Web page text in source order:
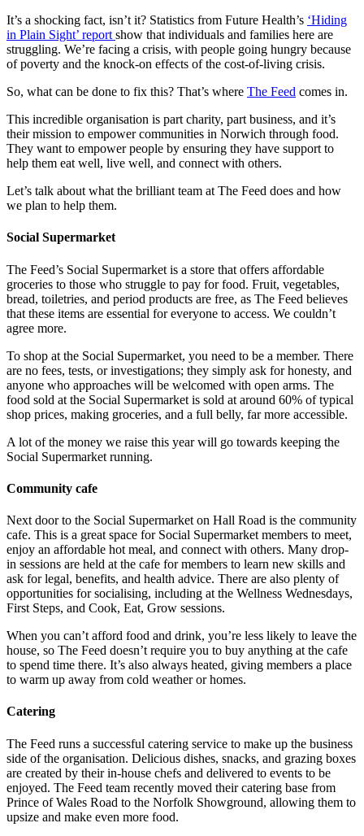
It’s a shocking fact, isn’t it? Statistics from Future Health’s ‘Hiding
in Plain Sight’ report show that individuals and families here are
struggling. We’re facing a crisis, with people going hungry because
of poverty and the knock-on effects of the cost-of-living crisis.
So, what can be done to fix this? That’s where The Feed comes in.
This incredible organisation is part charity, part business, and it’s
their mission to empower communities in Norwich through food.
They want to empower people by ensuring they have support to
help them eat well, live well, and connect with others.
Let’s talk about what the brilliant team at The Feed does and how
we plan to help them.
Social Supermarket
The Feed’s Social Supermarket is a store that offers affordable
groceries to those who struggle to pay for food. Fruit, vegetables,
bread, toiletries, and period products are free, as The Feed believes
that these items are essential for everyone to access. We couldn’t
agree more.
To shop at the Social Supermarket, you need to be a member. There
are no fees, tests, or investigations; they simply ask for honesty, and
anyone who approaches will be welcomed with open arms. The
food sold at the Social Supermarket is sold at around 60% of typical
shop prices, making groceries, and a full belly, far more accessible.
A lot of the money we raise this year will go towards keeping the
Social Supermarket running.
Community cafe
Next door to the Social Supermarket on Hall Road is the community
cafe. This is a great space for Social Supermarket members to meet,
enjoy an affordable hot meal, and connect with others. Many drop-
in sessions are held at the cafe for members to learn new skills and
ask for legal, benefits, and health advice. There are also plenty of
opportunities for socialising, including at the Wellness Wednesdays,
First Steps, and Cook, Eat, Grow sessions.
When you can’t afford food and drink, you’re less likely to leave the
house, so The Feed doesn’t require you to buy anything at the cafe
to spend time there. It’s also always heated, giving members a place
to warm up away from cold weather or homes.
Catering
The Feed runs a successful catering service to make up the business
side of the organisation. Delicious dishes, snacks, and grazing boxes
are created by their in-house chefs and delivered to events to be
enjoyed. The Feed team recently moved their catering base from
Prince of Wales Road to the Norfolk Showground, allowing them to
upsize and make even more food.